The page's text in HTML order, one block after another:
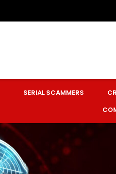
SERIAL SCAMMERS